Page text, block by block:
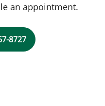
an appointment.
8727